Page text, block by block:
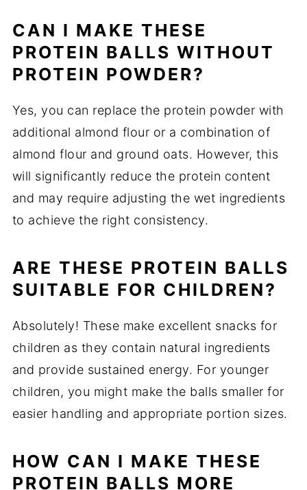
CAN I MAKE THESE
PROTEIN BALLS WITHOUT
PROTEIN POWDER?
Yes, you can replace the protein powder with
additional almond flour or a combination of
almond flour and ground oats. However, this
will significantly reduce the protein content
and may require adjusting the wet ingredients
to achieve the right consistency.
ARE THESE PROTEIN BALLS
SUITABLE FOR CHILDREN?
Absolutely! These make excellent snacks for
children as they contain natural ingredients
and provide sustained energy. For younger
children, you might make the balls smaller for
easier handling and appropriate portion sizes.
HOW CAN I MAKE THESE
PROTEIN BALLS MORE